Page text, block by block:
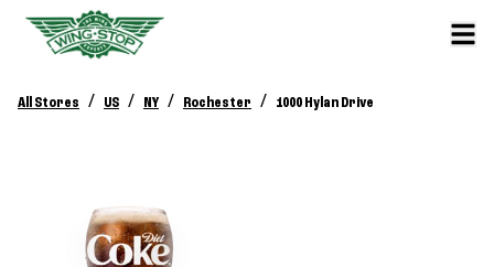
All Stores / US / NY / Rochester / 1000 Hylan Drive